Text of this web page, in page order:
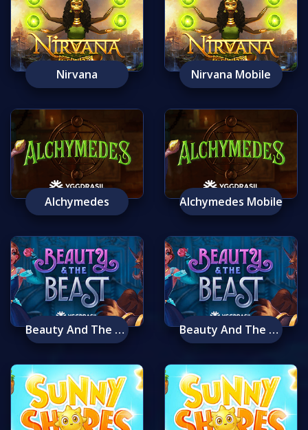
Nirvana Nirvana Mobile
Alchymedes Alchymedes Mobile
Beauty And The Beast Beauty And The Beast Mobile